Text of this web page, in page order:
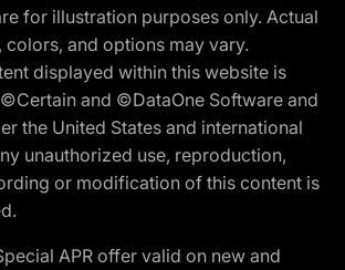
for illustration purposes only. Actual
colors, and options may vary.
displayed within this website is
and ©DataOne Software and
the United States and international
unauthorized use, reproduction,
or modification of this content is
APR offer valid on new and